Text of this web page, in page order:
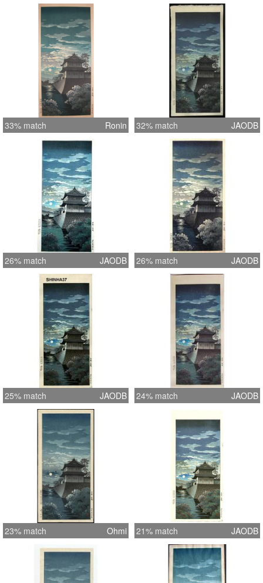
33% match Ronin 32% match JAODB
26% match JAODB 26% match JAODB
25% match JAODB 24% match JAODB
23% match Ohmi 21% match JAODB